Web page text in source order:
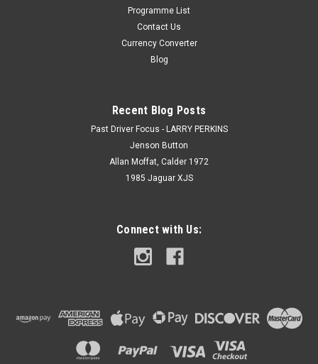
Programme List
Contact Us
Currency Converter
Blog
Recent Blog Posts
Past Driver Focus - LARRY PERKINS
Jenson Button
Allan Moffat, Calder 1972
1985 Jaguar XJS
Connect with Us: